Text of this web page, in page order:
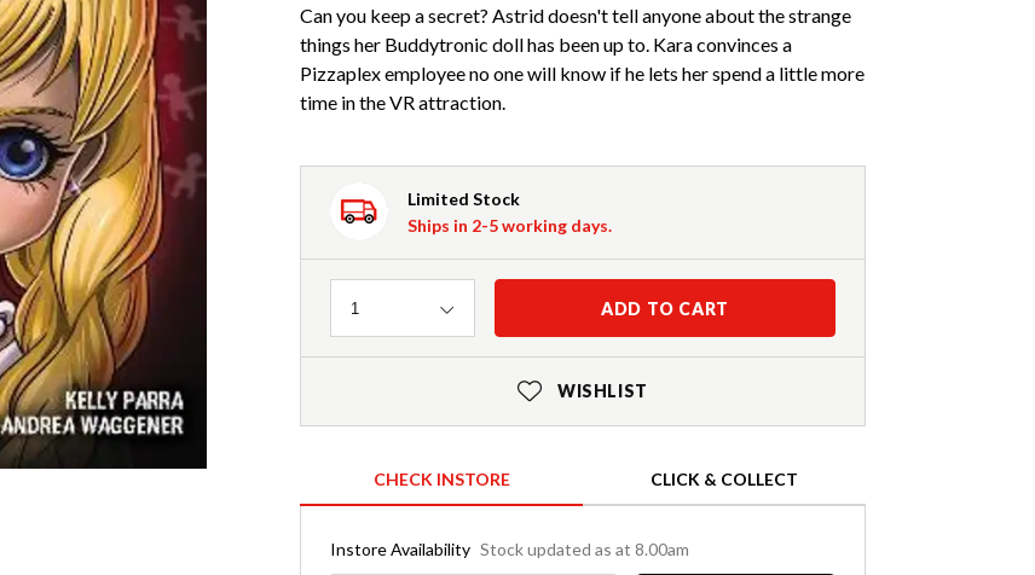
Can you keep a secret? Astrid doesn't tell anyone about the strange
things her Buddytronic doll has been up to. Kara convinces a
Pizzaplex employee no one will know if he lets her spend a little more
time in the VR attraction.
Limited Stock
Ships in 2-5 working days.
Quantity
1 ADD TO CART
WISHLIST
CHECK INSTORE CLICK & COLLECT
Instore Availability Stock updated as at 8.00am